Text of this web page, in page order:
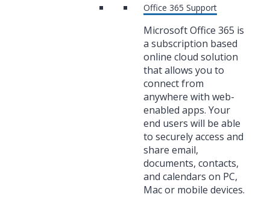
Office 365 Support
Microsoft Office 365 is
a subscription based
online cloud solution
that allows you to
connect from
anywhere with web-
enabled apps. Your
end users will be able
to securely access and
share email,
documents, contacts,
and calendars on PC,
Mac or mobile devices.